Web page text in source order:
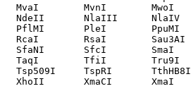
MvaI        MvnI
NdeII       NlaIII
PflMI       PleI
RcaI        RsaI
SfaNI       SfcI
TaqI        TfiI
Tsp509I     TspRI
XhoII       XmaCI